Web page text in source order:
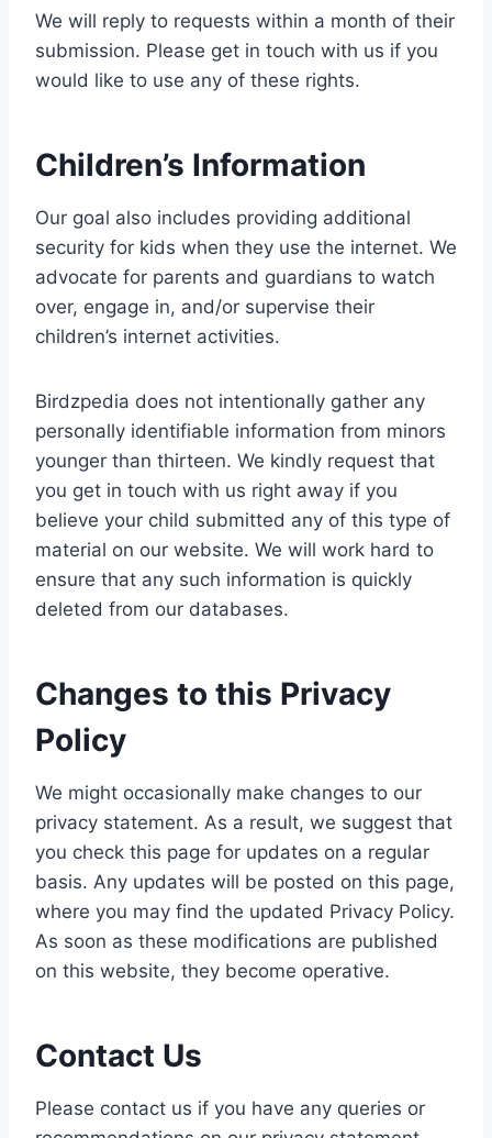
We will reply to requests within a month of their
submission. Please get in touch with us if you
would like to use any of these rights.
Children’s Information
Our goal also includes providing additional
security for kids when they use the internet. We
advocate for parents and guardians to watch
over, engage in, and/or supervise their
children’s internet activities.
Birdzpedia does not intentionally gather any
personally identifiable information from minors
younger than thirteen. We kindly request that
you get in touch with us right away if you
believe your child submitted any of this type of
material on our website. We will work hard to
ensure that any such information is quickly
deleted from our databases.
Changes to this Privacy
Policy
We might occasionally make changes to our
privacy statement. As a result, we suggest that
you check this page for updates on a regular
basis. Any updates will be posted on this page,
where you may find the updated Privacy Policy.
As soon as these modifications are published
on this website, they become operative.
Contact Us
Please contact us if you have any queries or